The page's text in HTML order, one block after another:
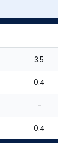
3.5
0.4
-
0.4